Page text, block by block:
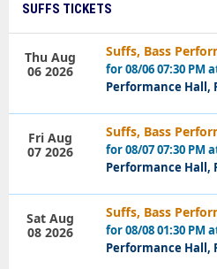
Festival
Blog
SUFFS TICKETS
Suffs, Bass
for 08/06 07:30 PM
Performance Hall,
Thu Aug
06 2026
Suffs, Bass
for 08/07 07:30 PM
Performance Hall,
Fri Aug
07 2026
Suffs, Bass
for 08/08 01:30 PM
Performance Hall,
Sat Aug
08 2026